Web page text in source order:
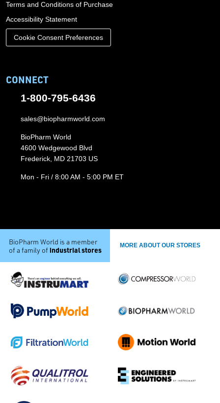
Terms and Conditions of Purchase
Accessibility Statement
Cookie Consent Preferences
CONNECT
1-800-795-6436
sales@biopharmworld.com
BioPharm World
4600 Wedgewood Blvd
Frederick, MD 21703 US
Mon - Fri / 8:00 AM - 5:00 PM ET
BioPharm World is a member
of a family of industrial stores MORE ABOUT OUR STORES